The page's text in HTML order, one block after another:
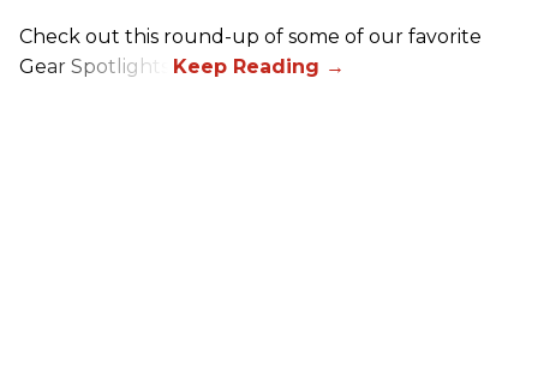
Check out this round-up of some of our favorite
Gear Spotlights.